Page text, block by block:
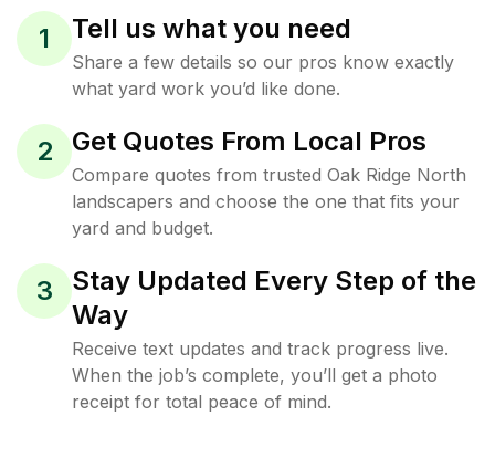
1 Tell us what you need
Share a few details so our pros know exactly
what yard work you’d like done.
2 Get Quotes From Local Pros
Compare quotes from trusted Oak Ridge North
landscapers and choose the one that fits your
yard and budget.
3
Stay Updated Every Step of the
Way
Receive text updates and track progress live.
When the job’s complete, you’ll get a photo
receipt for total peace of mind.